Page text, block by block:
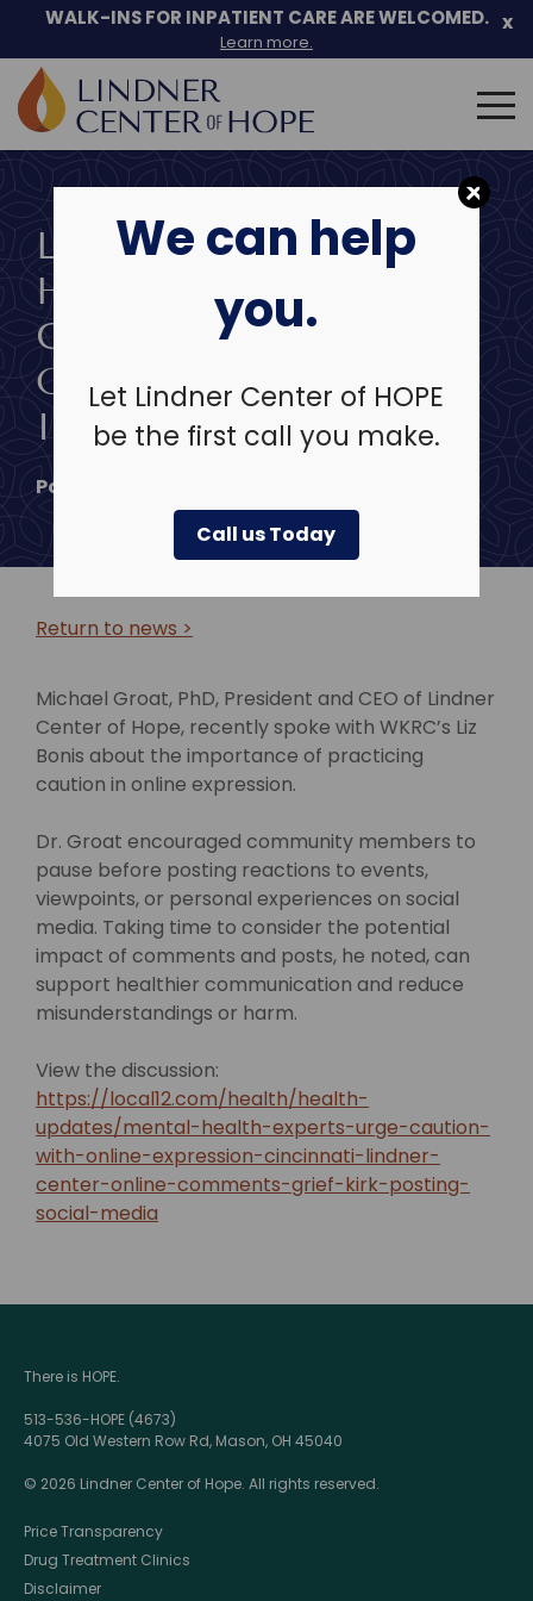
We can help
you.
Let Lindner Center of HOPE
be the first call you make.
Call us Today
content
WALK-INS FOR INPATIENT CARE ARE WELCOMED.
Learn more.
x
Search
for:
LINDNER CENTER OF
HOPE CEO SHARES
GUIDANCE ON
ONLINE EXPRESSION
IN WKRC INTERVIEW
Posted on
Return to news >
Michael Groat, PhD, President and CEO of Lindner
Center of Hope, recently spoke with WKRC’s Liz
Bonis about the importance of practicing
caution in online expression.
Dr. Groat encouraged community members to
pause before posting reactions to events,
viewpoints, or personal experiences on social
media. Taking time to consider the potential
impact of comments and posts, he noted, can
support healthier communication and reduce
misunderstandings or harm.
View the discussion:
https://local12.com/health/health-
updates/mental-health-experts-urge-caution-
with-online-expression-cincinnati-lindner-
center-online-comments-grief-kirk-posting-
social-media
There is HOPE.
513-536-HOPE (4673)
4075 Old Western Row Rd, Mason, OH 45040
© 2026 Lindner Center of Hope. All rights reserved.
Price Transparency
Drug Treatment Clinics
Disclaimer